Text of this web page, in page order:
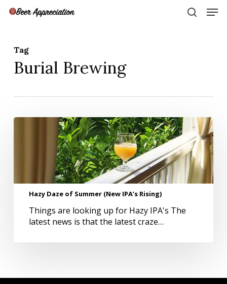
Skip
Tag
Burial Brewing
Hazy
Rising)Hazy Daze of Summer (New IPA’s Rising)
Things are looking up for Hazy IPA's The
latest news is that the latest craze…